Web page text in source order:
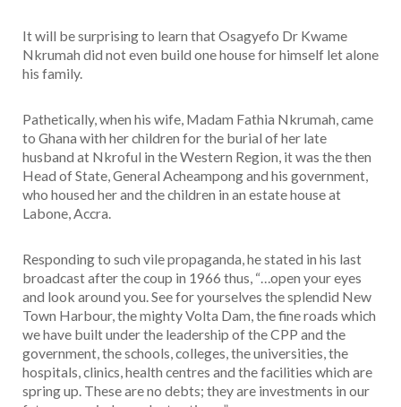
It will be surprising to learn that Osagyefo Dr Kwame
Nkrumah did not even build one house for himself let alone
his family.
Pathetically, when his wife, Madam Fathia Nkrumah, came
to Ghana with her children for the burial of her late
husband at Nkroful in the Western Region, it was the then
Head of State, General Acheampong and his government,
who housed her and the children in an estate house at
Labone, Accra.
Responding to such vile propaganda, he stated in his last
broadcast after the coup in 1966 thus, “…open your eyes
and look around you. See for yourselves the splendid New
Town Harbour, the mighty Volta Dam, the fine roads which
we have built under the leadership of the CPP and the
government, the schools, colleges, the universities, the
hospitals, clinics, health centres and the facilities which are
spring up. These are no debts; they are investments in our